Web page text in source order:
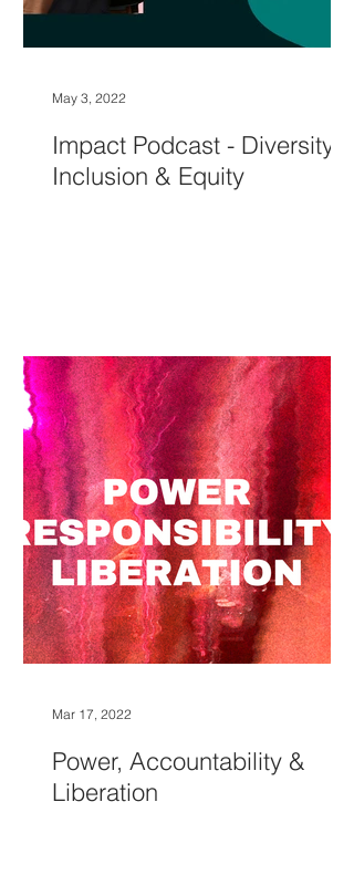
Impact Podcast - Diversity,
Inclusion & Equity
May 3, 2022
Power, Accountability &
Liberation
Mar 17, 2022